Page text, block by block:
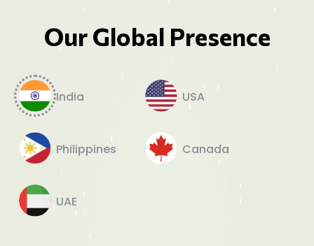
Our Global Presence
India USA
Philippines Canada
UAE